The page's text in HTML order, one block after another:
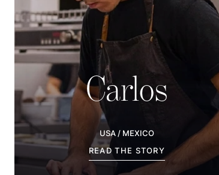
Carlos
USA / MEXICO
READ THE STORY